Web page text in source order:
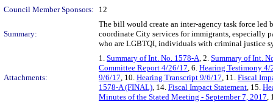
Council Member Sponsors:
12
Summary:
The bill would create an inter-agency task force
coordinate City services for immigrants, especially
who are LGBTQI, individuals with criminal justice
Attachments:
1. Summary of Int. No. 1578-A, 2. Summary of Int.
Committee Report 4/26/17, 6. Hearing Testimony 4/
9/6/17, 10. Hearing Transcript 9/6/17, 11. Fiscal
1578-A (FINAL), 14. Fiscal Impact Statement, 15.
Minutes of the Stated Meeting - September 7, 2017,